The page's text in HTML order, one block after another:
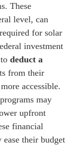
These
level, can
for solar
investment
deduct a
from their
accessible.
may
upfront
financial
their budget